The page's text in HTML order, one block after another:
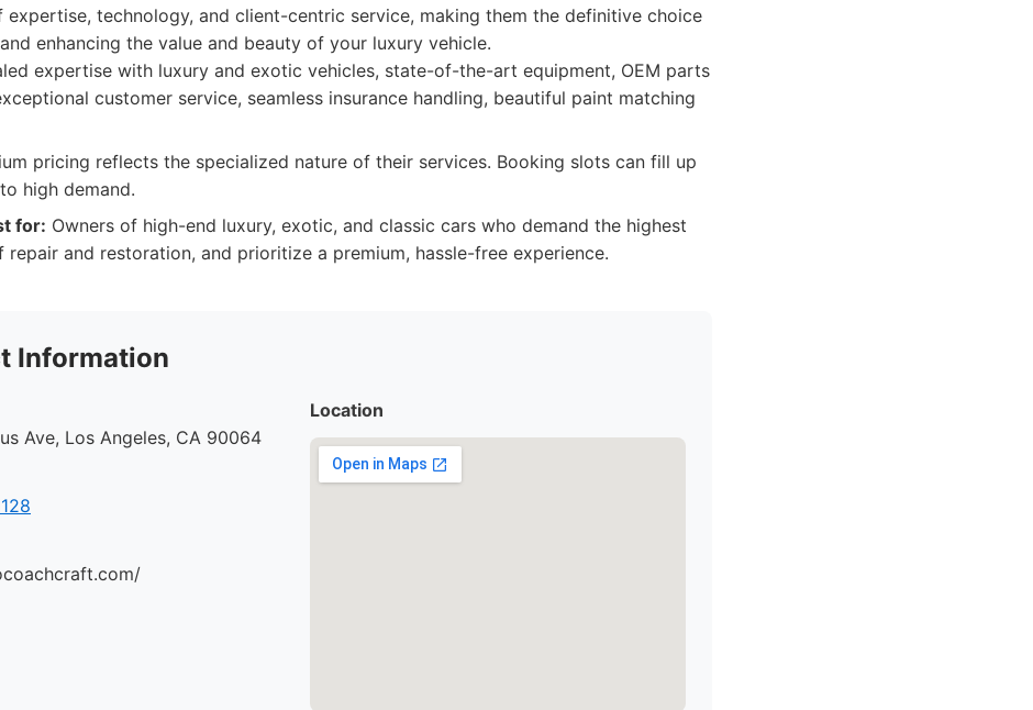
expertise, technology, and client-centric service, making them the definitive choice
enhancing the value and beauty of your luxury vehicle.
expertise with luxury and exotic vehicles, state-of-the-art equipment, OEM parts
customer service, seamless insurance handling, beautiful paint matching
pricing reflects the specialized nature of their services. Booking slots can fill up
high demand.
for: Owners of high-end luxury, exotic, and classic cars who demand the highest
repair and restoration, and prioritize a premium, hassle-free experience.
Information
Ave, Los Angeles, CA 90064
Location